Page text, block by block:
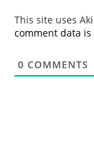
This site uses
comment data is
0 COMMENTS